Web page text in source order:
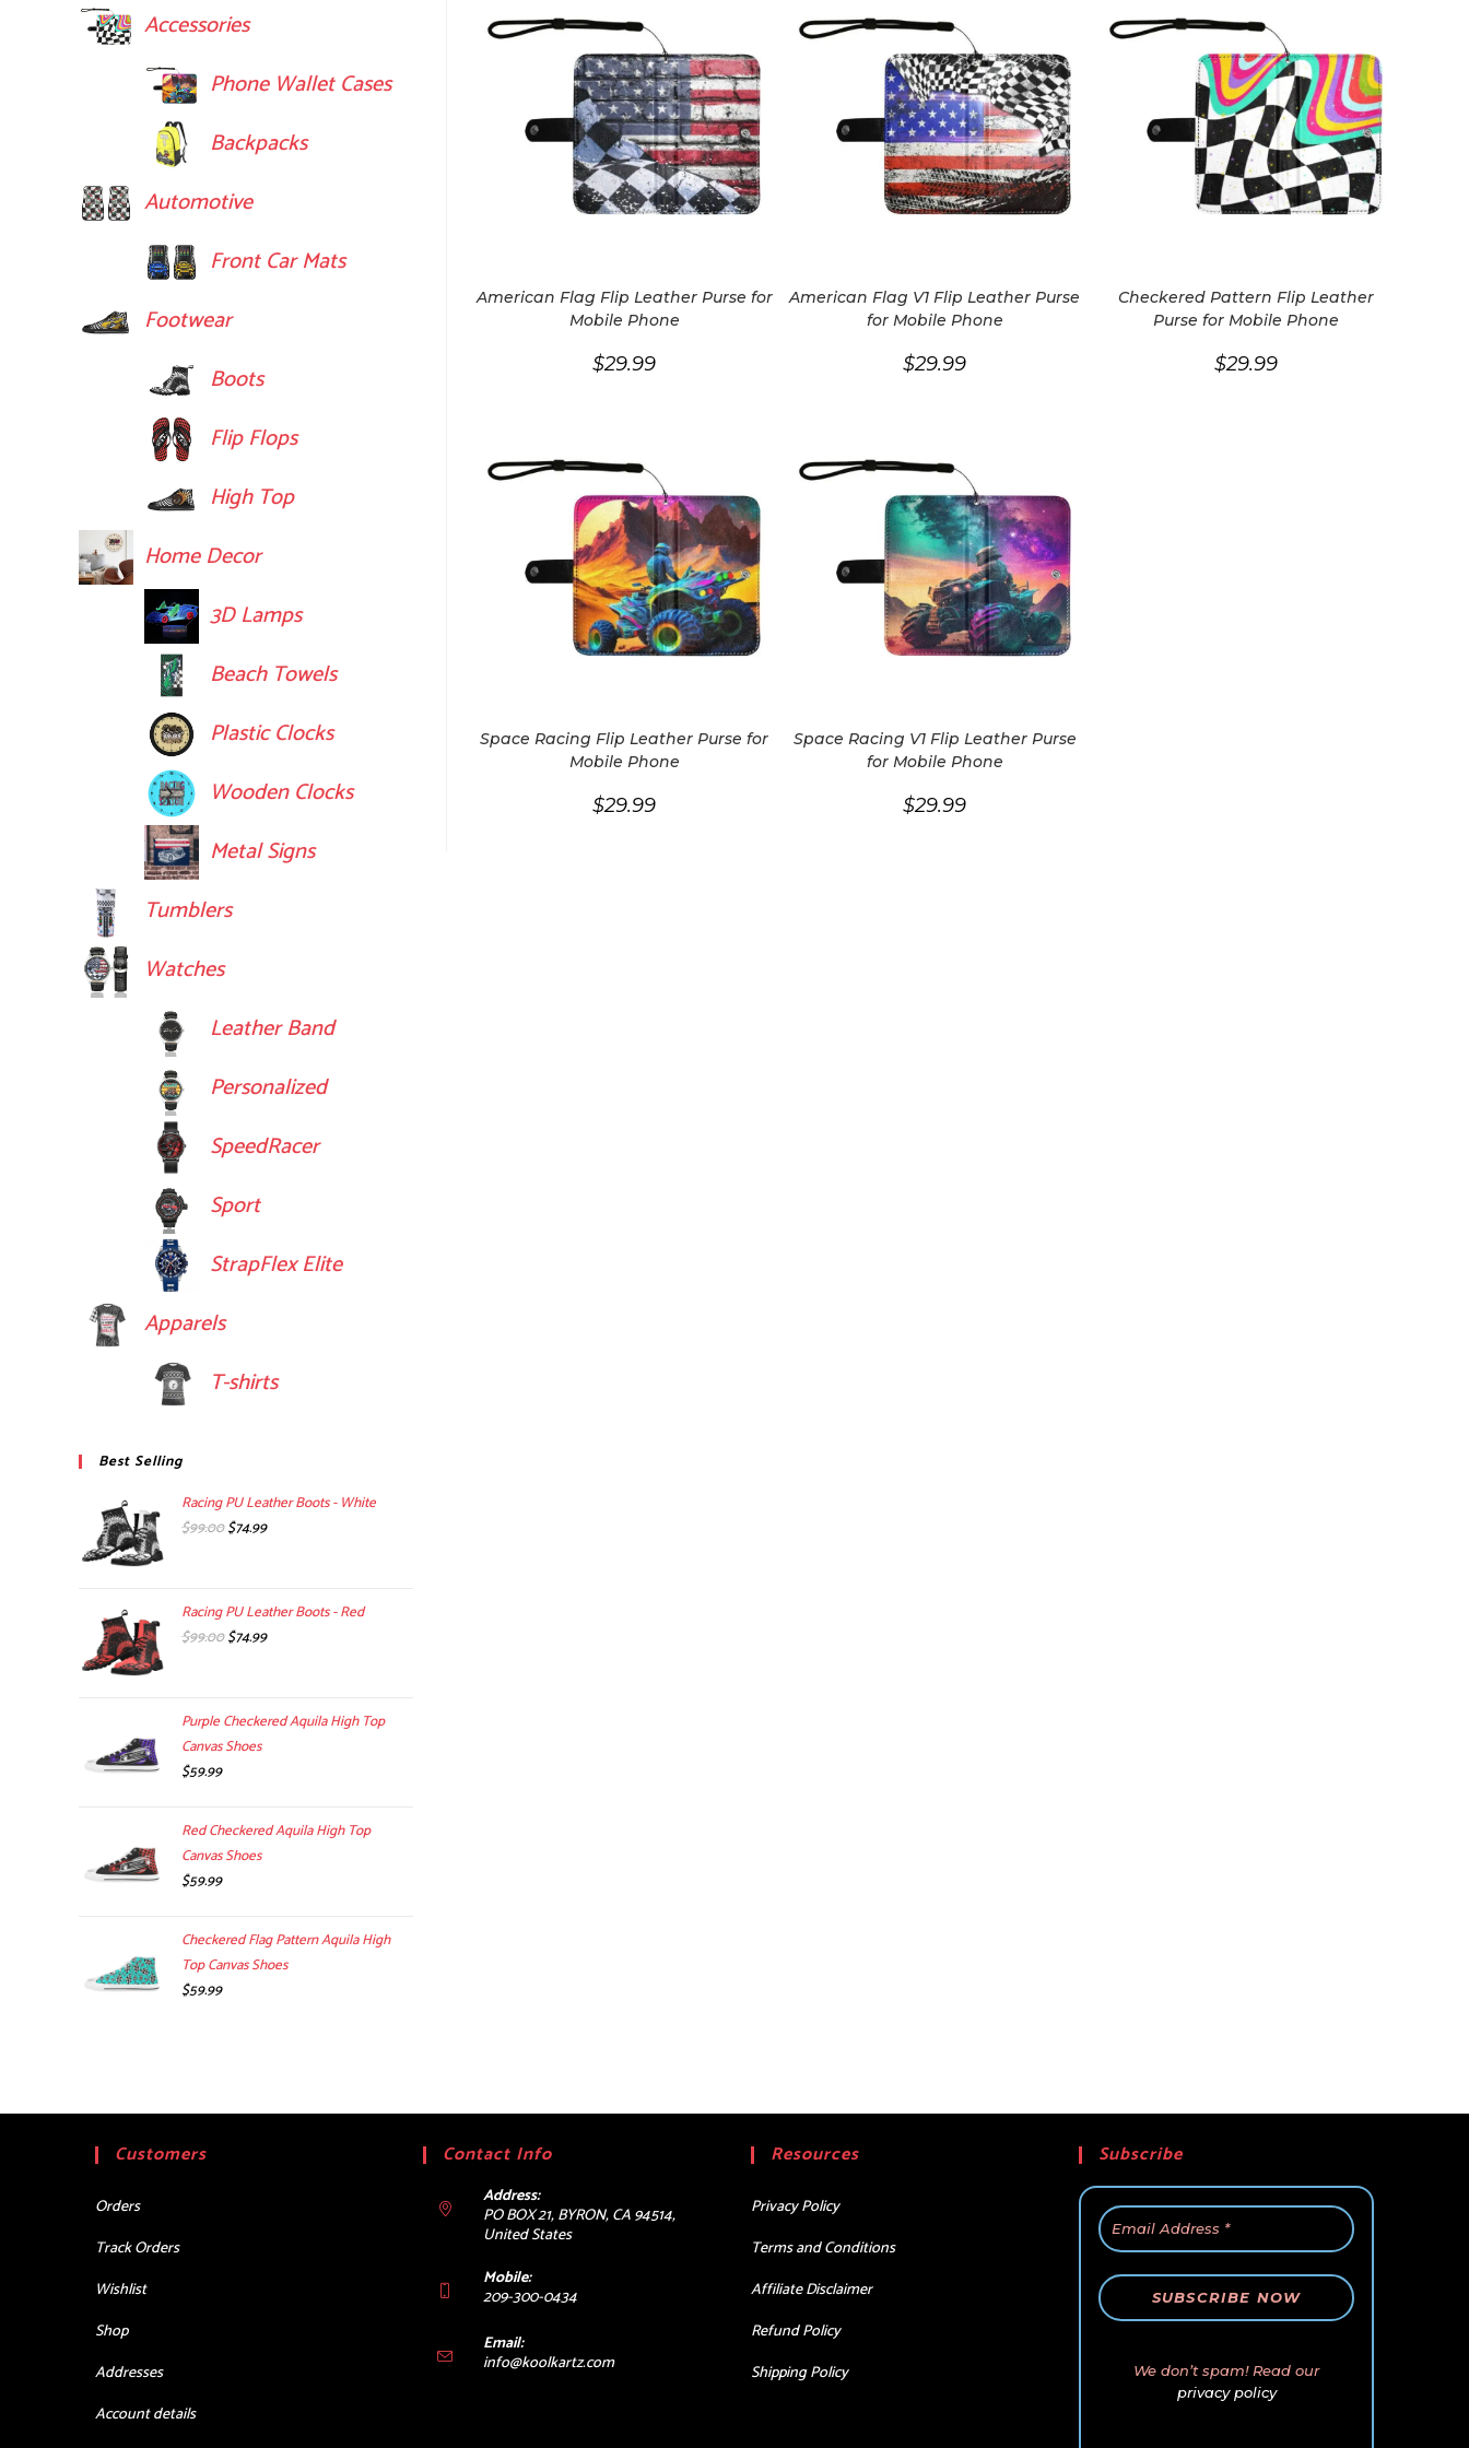
American Flag Flip Leather Purse for
Mobile Phone
$29.99
American Flag V1 Flip Leather Purse
for Mobile Phone
$29.99
Checkered Pattern Flip Leather
Purse for Mobile Phone
$29.99
Space Racing Flip Leather Purse for
Mobile Phone
$29.99
Space Racing V1 Flip Leather Purse
for Mobile Phone
$29.99
Accessories
Phone Wallet Cases
Backpacks
Automotive
Front Car Mats
Footwear
Boots
Flip Flops
High Top
Home Decor
3D Lamps
Beach Towels
Plastic Clocks
Wooden Clocks
Metal Signs
Tumblers
Watches
Leather Band
Personalized
SpeedRacer
Sport
StrapFlex Elite
Apparels
T-shirts
Best Selling
Racing PU Leather Boots - White
$99.00Original
$99.00.
$74.99Current
$74.99.
Racing PU Leather Boots - Red
$99.00Original
$99.00.
$74.99Current
$74.99.
Purple Checkered Aquila High Top
Canvas Shoes
$59.99
Red Checkered Aquila High Top
Canvas Shoes
$59.99
Checkered Flag Pattern Aquila High
Top Canvas Shoes
$59.99
Customers
Orders
Track Orders
Wishlist
Shop
Addresses
Account details
Contact Info
Address:
PO BOX 21, BYRON, CA 94514,
United States
Mobile:
209-300-0434
Email:
info@koolkartz.comOpens
Resources
Privacy Policy
Terms and Conditions
Affiliate Disclaimer
Refund Policy
Shipping Policy
Subscribe
We don’t spam! Read our
privacy policy